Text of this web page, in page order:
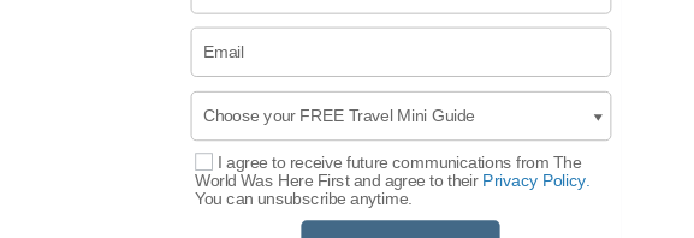
Email
Select Options
I agree to receive future communications from The
World Was Here First and agree to their Privacy Policy.
You can unsubscribe anytime.